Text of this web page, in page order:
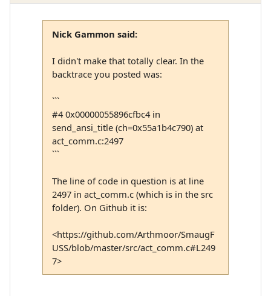
Nick Gammon said:
I didn't make that totally clear. In the
backtrace you posted was:
```
#4 0x00000055896cfbc4 in
send_ansi_title (ch=0x55a1b4c790) at
act_comm.c:2497
```
The line of code in question is at line
2497 in act_comm.c (which is in the src
folder). On Github it is:
<https://github.com/Arthmoor/SmaugF
USS/blob/master/src/act_comm.c#L249
7>